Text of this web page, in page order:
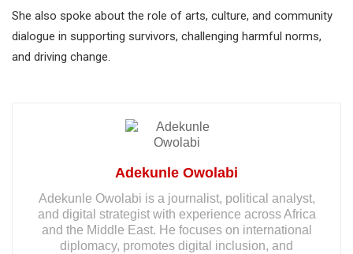
She also spoke about the role of arts, culture, and community
dialogue in supporting survivors, challenging harmful norms,
and driving change.
Adekunle Owolabi
Adekunle Owolabi is a journalist, political analyst,
and digital strategist with experience across Africa
and the Middle East. He focuses on international
diplomacy, promotes digital inclusion, and